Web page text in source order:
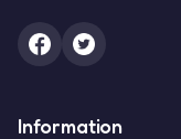
Information